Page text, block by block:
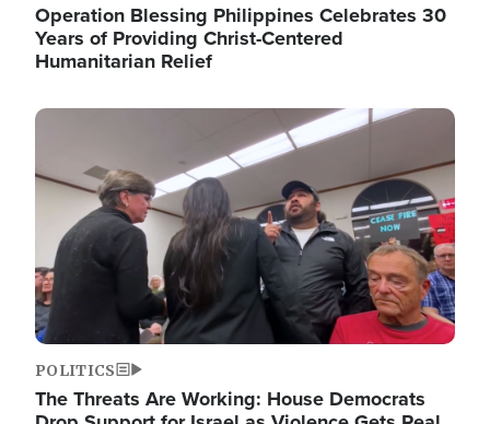
Operation Blessing Philippines Celebrates 30
Years of Providing Christ-Centered
Humanitarian Relief
Image
POLITICS
The Threats Are Working: House Democrats